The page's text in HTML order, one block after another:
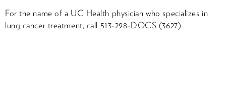
For the name of a UC Health physician who specializes in
lung cancer treatment, call 513-298-DOCS (3627)